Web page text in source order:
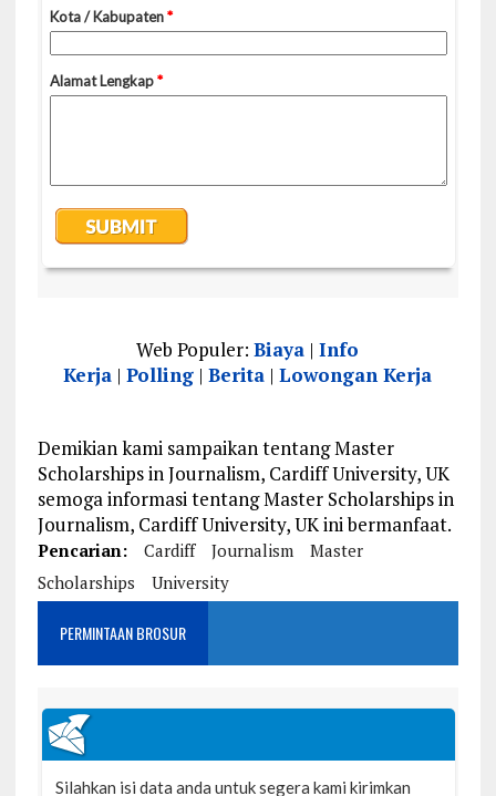
Web Populer:Biaya |Info
Kerja |Polling |Berita |Lowongan Kerja
Demikian kami sampaikan tentang Master
Scholarships in Journalism, Cardiff University, UK
semoga informasi tentang Master Scholarships in
Journalism, Cardiff University, UK ini bermanfaat.
Pencarian: Cardiff Journalism
Master
Scholarships
University
PERMINTAAN BROSUR